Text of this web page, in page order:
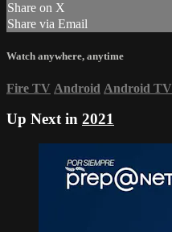
Share on X
Share via Email
Watch anywhere, anytime
Fire TV Android Android TV
Up Next in 2021